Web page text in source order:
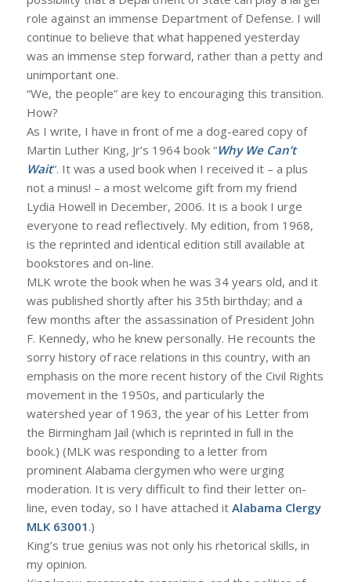
role against an immense Department of Defense. I will
continue to believe that what happened yesterday
was an immense step forward, rather than a petty and
unimportant one.
“We, the people” are key to encouraging this transition.
How?
As I write, I have in front of me a dog-eared copy of
Martin Luther King, Jr’s 1964 book “Why We Can’t
Wait“. It was a used book when I received it – a plus
not a minus! – a most welcome gift from my friend
Lydia Howell in December, 2006. It is a book I urge
everyone to read reflectively. My edition, from 1968,
is the reprinted and identical edition still available at
bookstores and on-line.
MLK wrote the book when he was 34 years old, and it
was published shortly after his 35th birthday; and a
few months after the assassination of President John
F. Kennedy, who he knew personally. He recounts the
sorry history of race relations in this country, with an
emphasis on the more recent history of the Civil Rights
movement in the 1950s, and particularly the
watershed year of 1963, the year of his Letter from
the Birmingham Jail (which is reprinted in full in the
book.) (MLK was responding to a letter from
prominent Alabama clergymen who were urging
moderation. It is very difficult to find their letter on-
line, even today, so I have attached it Alabama Clergy
MLK 63001 .)
King’s true genius was not only his rhetorical skills, in
my opinion.